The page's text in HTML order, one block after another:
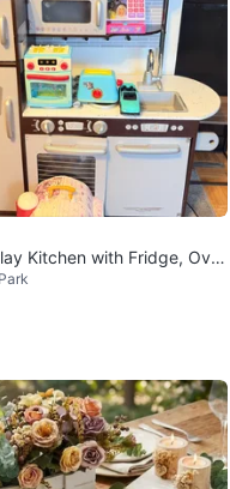
Kitchen with Fridge, Ove